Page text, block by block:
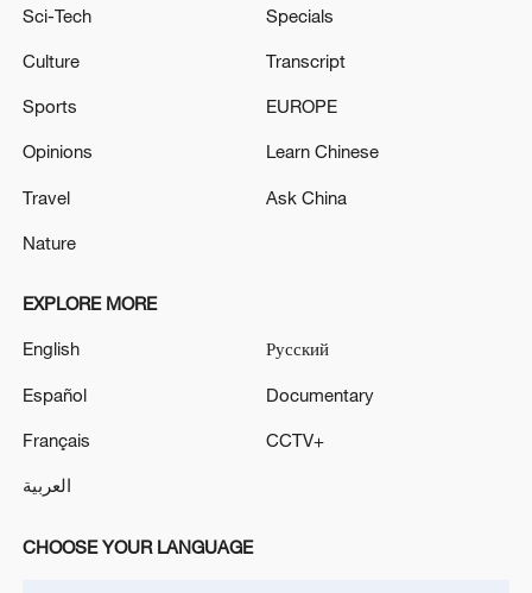
Sci-Tech
Culture
Sports
Opinions
Travel
Nature
Specials
Transcript
EUROPE
Learn Chinese
Ask China
EXPLORE MORE
English
Español
Français
العربية
Русский
Documentary
CCTV+
CHOOSE YOUR LANGUAGE